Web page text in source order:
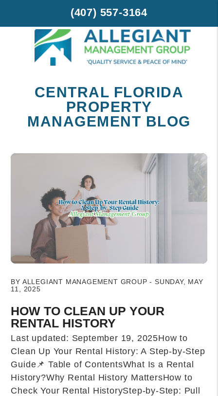
(407) 557-3164
CENTRAL FLORIDA
PROPERTY
MANAGEMENT BLOG
BY ALLEGIANT MANAGEMENT GROUP - SUNDAY, MAY
11, 2025
HOW TO CLEAN UP YOUR
RENTAL HISTORY
Last updated: September 19, 2025How to
Clean Up Your Rental History: A Step-by-Step
Guide📌 Table of ContentsWhat Is a Rental
History?Why Rental History MattersHow to
Check Your Rental HistoryStep-by-Step: Pull